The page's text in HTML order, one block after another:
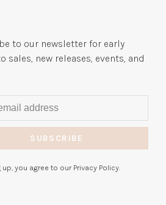
to our newsletter for early
sales, new releases, events, and
SUBSCRIBE
up, you agree to our Privacy Policy.